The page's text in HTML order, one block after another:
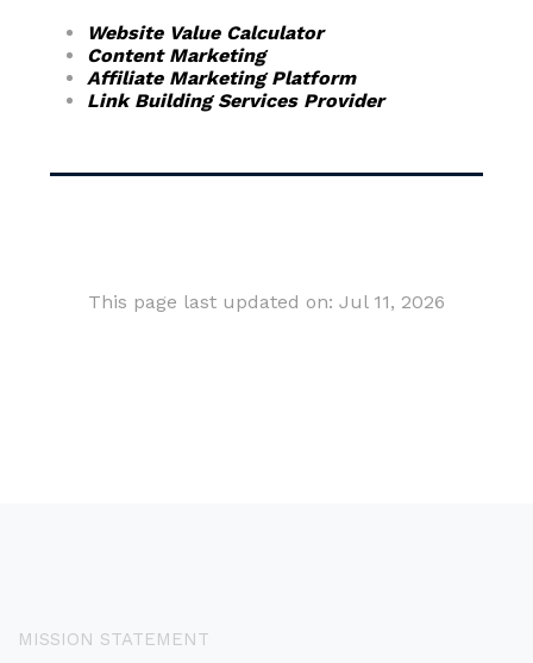
Website Value Calculator
Content Marketing
Affiliate Marketing Platform
Link Building Services Provider
This page last updated on: Jul 11, 2026
MISSION STATEMENT